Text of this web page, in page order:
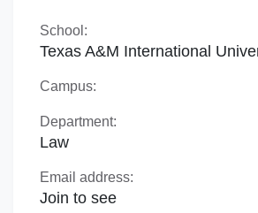
School:
Texas A&M International
Campus:
Department:
Law
Email address:
Join to see